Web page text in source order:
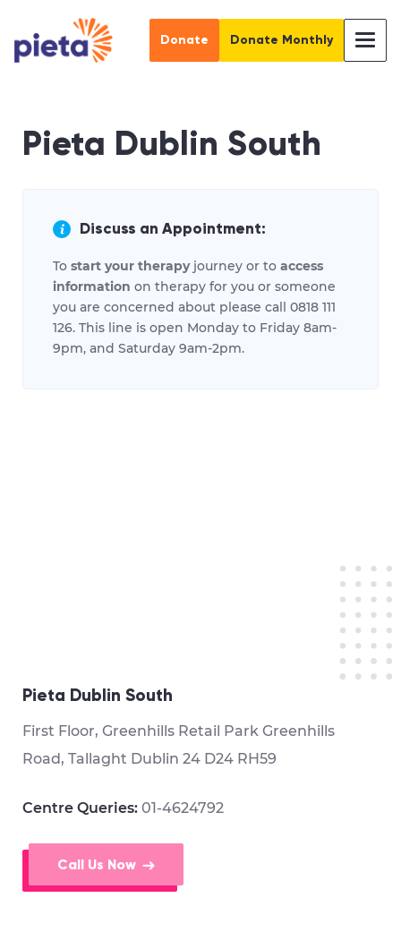
Donate Donate Monthly
Pieta Dublin South
Discuss an Appointment:
To start your therapyjourney or to access
information on therapy for you or someone
you are concerned about please call 0818 111
126. This line is open Monday to Friday 8am-
9pm, and Saturday 9am-2pm.
Pieta Dublin South
First Floor, Greenhills Retail Park Greenhills
Road, Tallaght Dublin 24 D24 RH59
Centre Queries: 01-4624792
Call Us Now